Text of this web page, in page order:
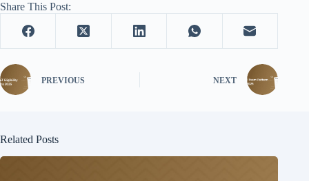
Share This Post:
PREVIOUS NEXT
Related Posts